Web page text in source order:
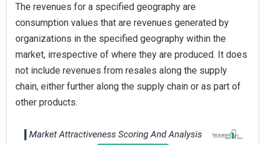
The revenues for a specified geography are
consumption values that are revenues generated by
organizations in the specified geography within the
market, irrespective of where they are produced. It does
not include revenues from resales along the supply
chain, either further along the supply chain or as part of
other products.